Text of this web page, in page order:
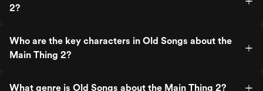
2?
Who are the key characters in Old Songs about the
Main Thing 2?
What genre is Old Songs about the Main Thing 2?